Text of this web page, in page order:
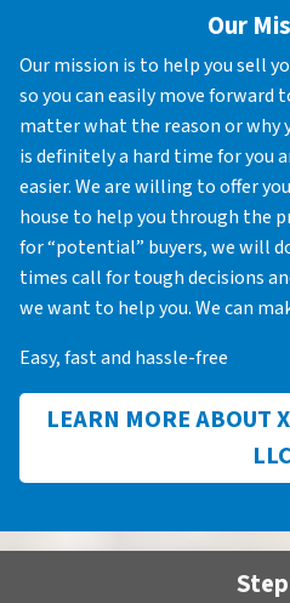
Our
Our mission is to help you sell
so you can easily move forward
matter what the reason or why
is definitely a hard time for you
easier. We are willing to offer
house to help you through the
for “potential” buyers, we will
times call for tough decisions
we want to help you. We can
Easy, fast and hassle-free
LEARN MORE ABOUT
LLC